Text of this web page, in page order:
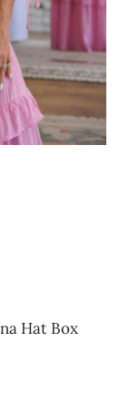
Hat Box